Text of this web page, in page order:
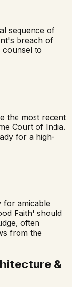
sequence of
breach of
counsel to
the most recent
Court of India.
for a high-
for amicable
Faith' should
often
from the
&